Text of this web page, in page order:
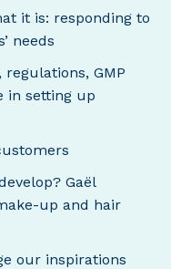
it is: responding to
needs
regulations, GMP
in setting up
Gaël
up and hair
our inspirations